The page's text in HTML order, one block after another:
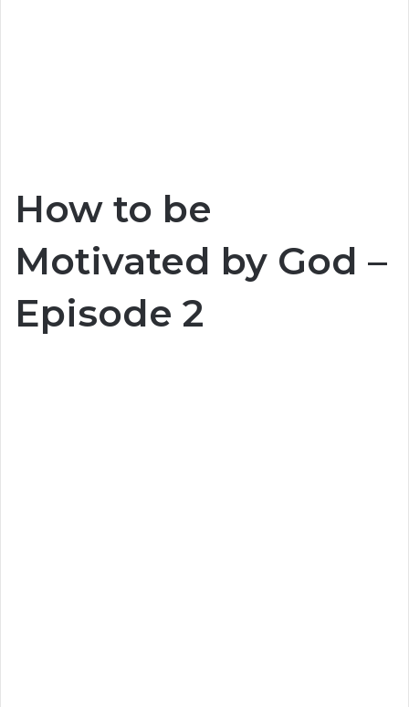
How to be
Motivated by God –
Episode 2